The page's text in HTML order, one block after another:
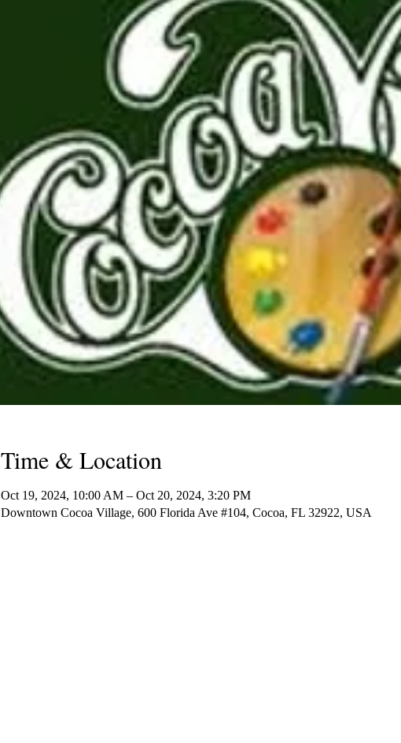
Time & Location
Oct 19, 2024, 10:00 AM – Oct 20, 2024, 3:20 PM
Downtown Cocoa Village, 600 Florida Ave #104, Cocoa, FL 32922, USA